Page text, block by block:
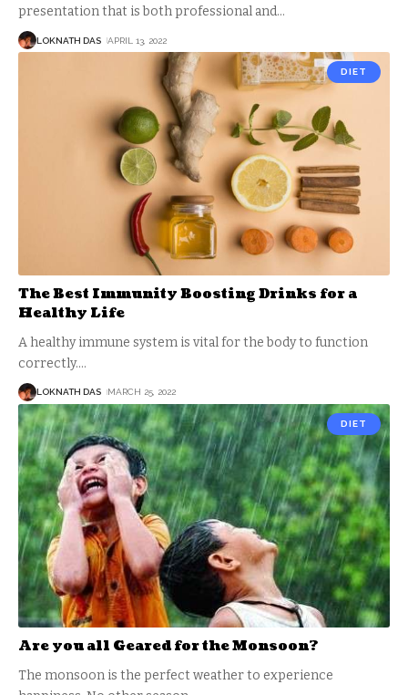
presentation that is both professional and…
LOKNATH DAS APRIL 13, 2022
DIET
The Best Immunity Boosting Drinks for a
Healthy Life
A healthy immune system is vital for the body to function
correctly.…
LOKNATH DAS MARCH 25, 2022
DIET
Are you all Geared for the Monsoon?
The monsoon is the perfect weather to experience